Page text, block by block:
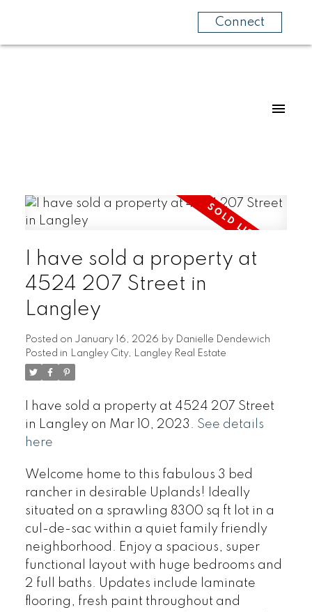
Connect
I have sold a property at
4524 207 Street in
Langley
Posted on January 16, 2026 by Danielle Dendewich
Posted in Langley City, Langley Real Estate
I have sold a property at 4524 207 Street
in Langley on Mar 10, 2023. See details
here
Welcome home to this fabulous 3 bed
rancher in desirable Uplands! Ideally
situated on a sprawling 8300 sq ft lot in a
cul-de-sac within a quiet family friendly
neighborhood. Enjoy a spacious, super
functional layout with huge bedrooms and
2 full baths. Updates include laminate
flooring, fresh paint throughout and